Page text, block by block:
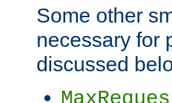
Some other
necessary for
discussed